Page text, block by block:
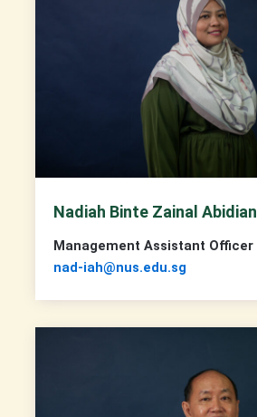
Nadiah Binte Zainal Abidian
Management Assistant Officer
nad-iah@nus.edu.sg